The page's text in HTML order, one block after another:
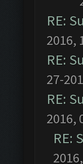
RE:
2016,
RE:
27-
RE:
2016,
RE: